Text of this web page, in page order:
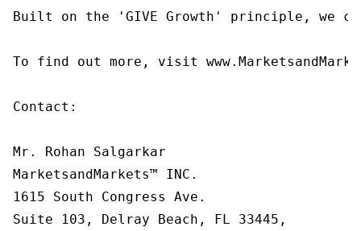
Built on the 'GIVE Growth' principle, we
To find out more, visit
Contact:
Mr. Rohan Salgarkar
MarketsandMarkets™ INC.
1615 South Congress Ave.
Suite 103, Delray Beach, FL 33445,